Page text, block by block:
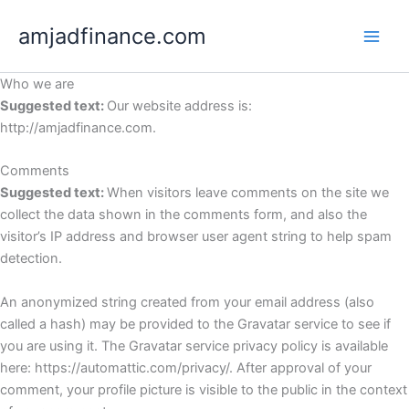
amjadfinance.com
Who we are
Suggested text: Our website address is:
http://amjadfinance.com.
Comments
Suggested text:When visitors leave comments on the site we
collect the data shown in the comments form, and also the
visitor’s IP address and browser user agent string to help spam
detection.
An anonymized string created from your email address (also
called a hash) may be provided to the Gravatar service to see if
you are using it. The Gravatar service privacy policy is available
here: https://automattic.com/privacy/. After approval of your
comment, your profile picture is visible to the public in the context